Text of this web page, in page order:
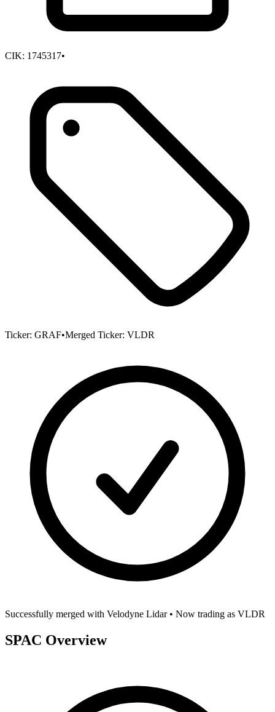
CIK: 1745317•
Ticker: GRAF•Merged Ticker: VLDR
Successfully merged with Velodyne Lidar• Now trading as VLDR
SPAC Overview